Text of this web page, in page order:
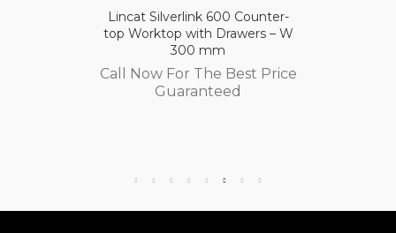
Lincat Silverlink 600 Counter-
top Worktop with Drawers – W
300 mm
Call Now For The Best Price
Guaranteed